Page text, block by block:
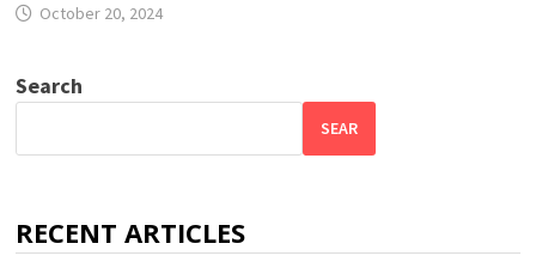
October 20, 2024
Search
SEAR
RECENT ARTICLES